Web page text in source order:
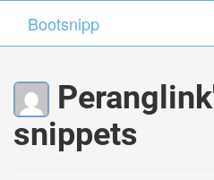
Bootsnipp
snippets
Bootsnipp